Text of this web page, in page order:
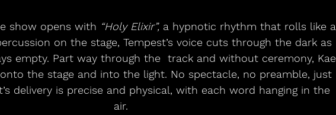
show opens with “Holy Elixir”, a hypnotic rhythm that rolls like a
on the stage, Tempest’s voice cuts through the dark as
empty. Part way through the  track and without ceremony, Kae
the stage and into the light. No spectacle, no preamble, just
delivery is precise and physical, with each word hanging in the
air.